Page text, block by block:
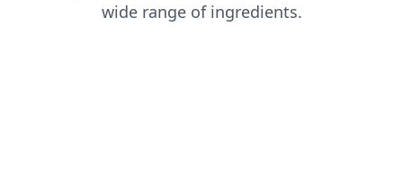
wide range of ingredients.